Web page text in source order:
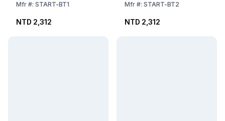
Mfr#: START-BT1
NTD 2,312
Mfr#: START-BT2
NTD 2,312